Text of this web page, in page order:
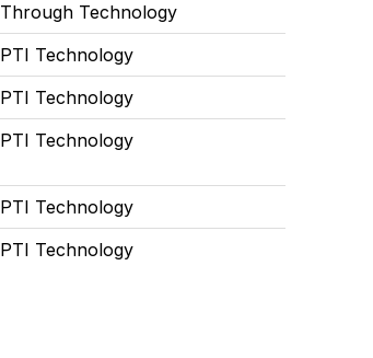
Through Technology
PTI Technology
PTI Technology
PTI Technology
PTI Technology
PTI Technology